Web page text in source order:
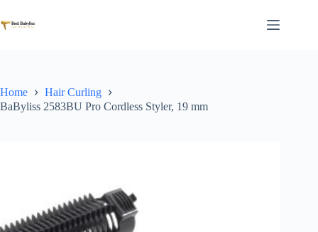
to
content
Home
Hair Curling
BaByliss 2583BU Pro Cordless Styler, 19 mm